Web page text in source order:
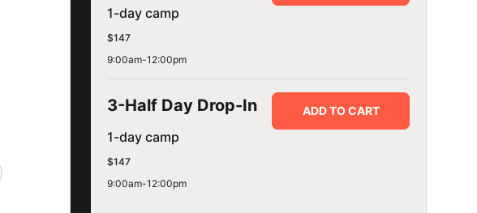
1-day camp
$147
9:00am-12:00pm
3-Half Day Drop-In
1-day camp
$147
9:00am-12:00pm
ADD TO CART